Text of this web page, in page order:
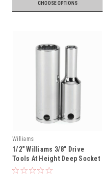
CHOOSE OPTIONS
Williams
1/2" Williams 3/8" Drive
Tools At Height Deep Socket
- 12 Pt - 31416-TH